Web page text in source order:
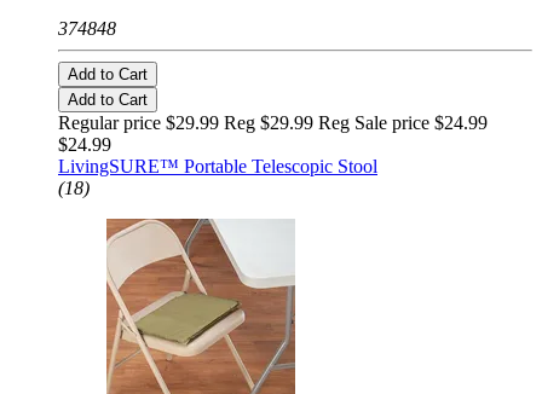
374848
Add to Cart
Add to Cart
Regular price $29.99 Reg $29.99 Reg Sale price $24.99
$24.99
LivingSURE™ Portable Telescopic Stool
(18)